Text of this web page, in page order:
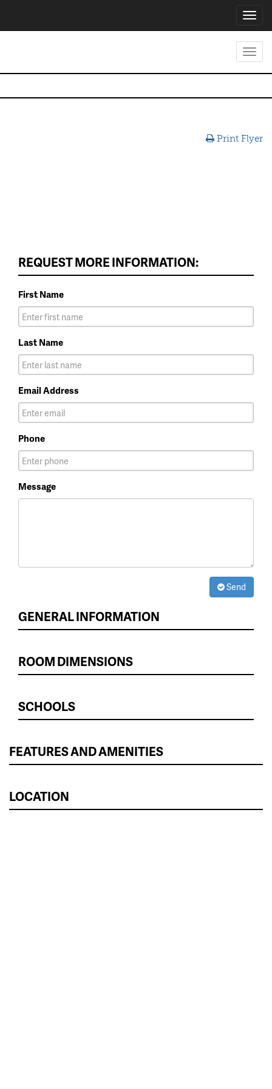
Print Flyer
REQUEST MORE INFORMATION:
First Name
Last Name
Email Address
Phone
Message
Send
GENERAL INFORMATION
ROOM DIMENSIONS
SCHOOLS
FEATURES AND AMENITIES
LOCATION